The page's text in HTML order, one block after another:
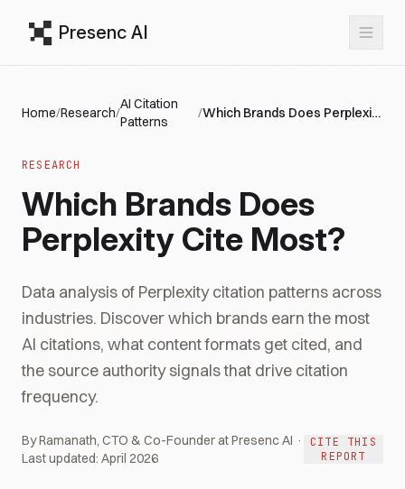
Presenc AI
Home/Research/
AI Citation
Patterns
/ Which Brands Does Perplexity Cite Most?
RESEARCH
Which Brands Does
Perplexity Cite Most?
Data analysis of Perplexity citation patterns across
industries. Discover which brands earn the most
AI citations, what content formats get cited, and
the source authority signals that drive citation
frequency.
By Ramanath, CTO & Co-Founder at Presenc AI ·
Last updated: April 2026
CITE THIS
REPORT